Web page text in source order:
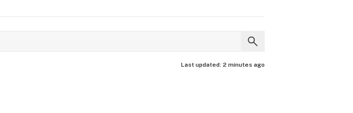
Last updated: 2 minutes ago